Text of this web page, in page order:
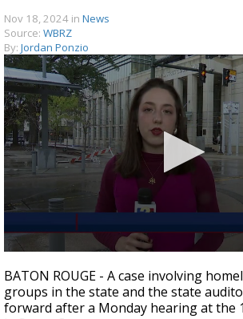
Strengthening El Nino shaping
season, major research groups
updated outlooks
Nov 18, 2024 in News
Source: WBRZ
By: Jordan Ponzio
seconds
of
1
minute,
BATON ROUGE - A case involving
groups in the state and the state
forward after a Monday hearing at the